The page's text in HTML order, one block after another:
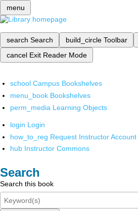
menu
search Search build_circle Toolbar
cancel Exit Reader Mode
school Campus Bookshelves
menu_book Bookshelves
perm_media Learning Objects
login Login
how_to_reg Request Instructor Account
hub Instructor Commons
Search
Search this book